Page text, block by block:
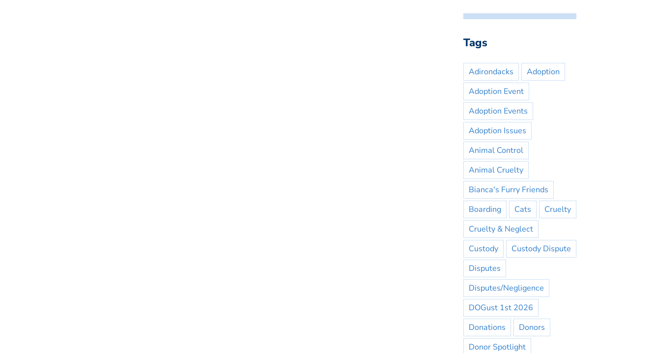
Tags
Adirondacks
Adoption
Adoption Event
Adoption Events
Adoption Issues
Animal Control
Animal Cruelty
Bianca's Furry Friends
Boarding
Cats
Cruelty
Cruelty & Neglect
Custody
Custody Dispute
Disputes
Disputes/Negligence
DOGust 1st 2026
Donations
Donors
Donor Spotlight